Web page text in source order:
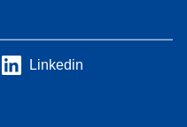
Linkedin